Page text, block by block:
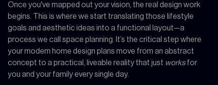
Once you've mapped out your vision, the real design work
begins. This is where we start translating those lifestyle
goals and aesthetic ideas into a functional layout—a
process we call space planning. It’s the critical step where
your modern home design plans move from an abstract
concept to a practical, liveable reality that just worksfor
you and your family every single day.